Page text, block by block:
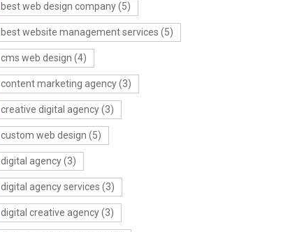
best web design company(5)
best website management services (5)
cms web design (4)
content marketing agency(3)
creative digital agency(3)
custom web design (5)
digital agency(3)
digital agency services (3)
digital creative agency(3)